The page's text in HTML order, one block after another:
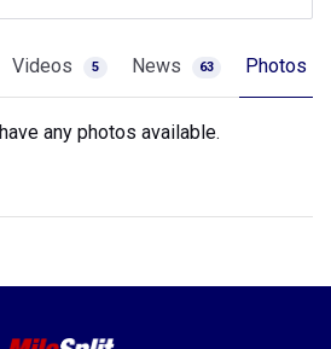
Videos 5 News 63 Photos
any photos available.